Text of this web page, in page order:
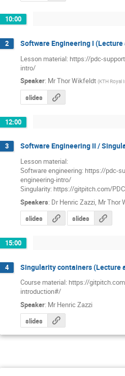
10:00
2 Software Engineering I (Lecture
Lesson material: https://pdc-
intro/
Speaker: MrThor Wikfeldt (KTH Royal
slides
12:00
3 Software Engineering II /
Lesson material:
Software engineering: https://pdc-
engineering-intro/
Singularity: https://gitpitch.com/
Speakers: Dr Henric Zazzi, MrThor
slides slides
15:00
4 Singularity containers (Lecture
Course material: https://
introduction#/
Speaker: Mr Henric Zazzi
slides